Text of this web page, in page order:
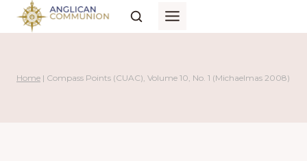
Skip
Home | Compass Points (CUAC), Volume 10, No. 1 (Michaelmas 2008)